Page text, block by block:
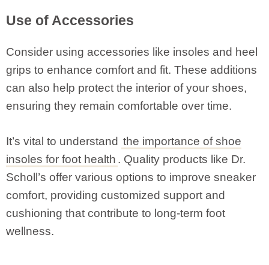
Use of Accessories
Consider using accessories like insoles and heel
grips to enhance comfort and fit. These additions
can also help protect the interior of your shoes,
ensuring they remain comfortable over time.
It’s vital to understand the importance of shoe
insoles for foot health . Quality products like Dr.
Scholl’s offer various options to improve sneaker
comfort, providing customized support and
cushioning that contribute to long-term foot
wellness.